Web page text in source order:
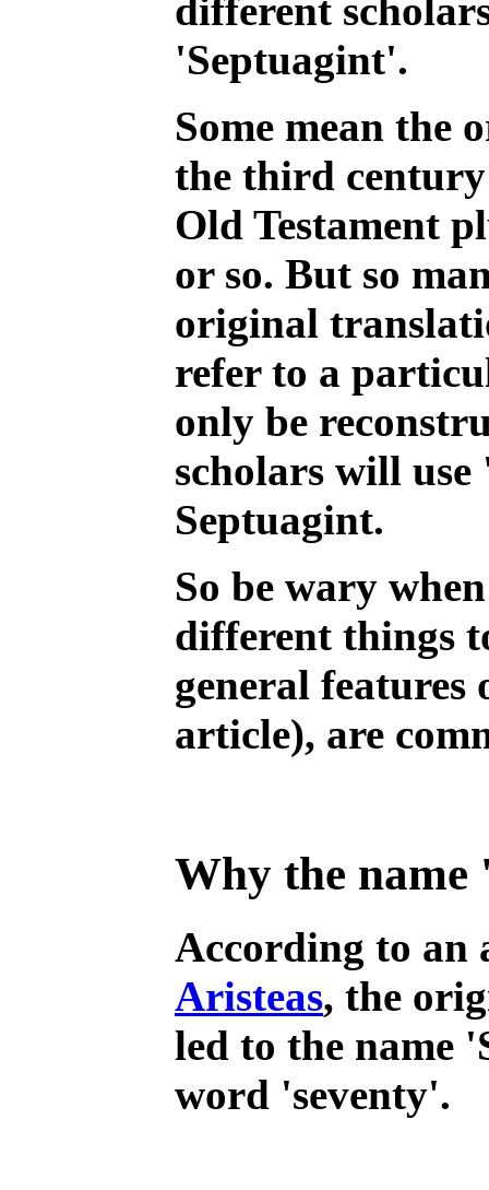
different
'Septuagint'.
Some mean the
the third
Old Testament
or so. But so
original
refer to a
only be
scholars will
Septuagint.
So be wary
different things
general features
article), are
Why the name
According to an
Aristeas, the
led to the name
word 'seventy'.